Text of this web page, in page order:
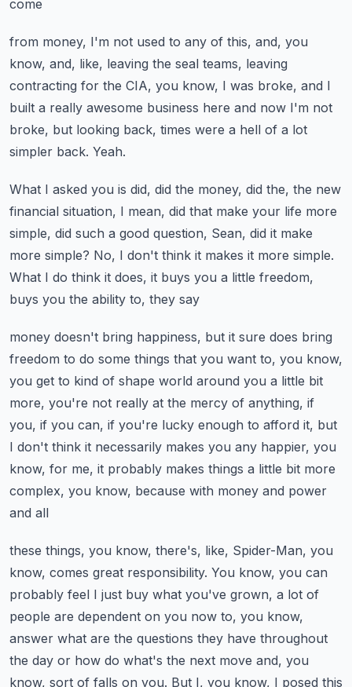
come
from money, I'm not used to any of this, and, you
know, and, like, leaving the seal teams, leaving
contracting for the CIA, you know, I was broke, and I
built a really awesome business here and now I'm not
broke, but looking back, times were a hell of a lot
simpler back. Yeah.
What I asked you is did, did the money, did the, the new
financial situation, I mean, did that make your life more
simple, did such a good question, Sean, did it make
more simple? No, I don't think it makes it more simple.
What I do think it does, it buys you a little freedom,
buys you the ability to, they say
money doesn't bring happiness, but it sure does bring
freedom to do some things that you want to, you know,
you get to kind of shape world around you a little bit
more, you're not really at the mercy of anything, if
you, if you can, if you're lucky enough to afford it, but
I don't think it necessarily makes you any happier, you
know, for me, it probably makes things a little bit more
complex, you know, because with money and power
and all
these things, you know, there's, like, Spider-Man, you
know, comes great responsibility. You know, you can
probably feel I just buy what you've grown, a lot of
people are dependent on you now to, you know,
answer what are the questions they have throughout
the day or how do what's the next move and, you
know, sort of falls on you. But I, you know, I posed this